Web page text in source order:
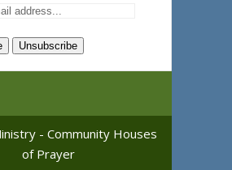
- Community Houses
of Prayer